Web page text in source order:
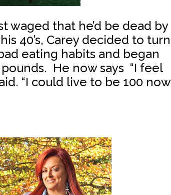
waged that he’d be dead by
40’s, Carey decided to turn
eating habits and began
He now says “I feel
“I could live to be 100 now